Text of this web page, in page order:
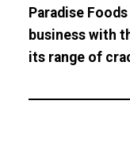
Paradise
business with
its range of